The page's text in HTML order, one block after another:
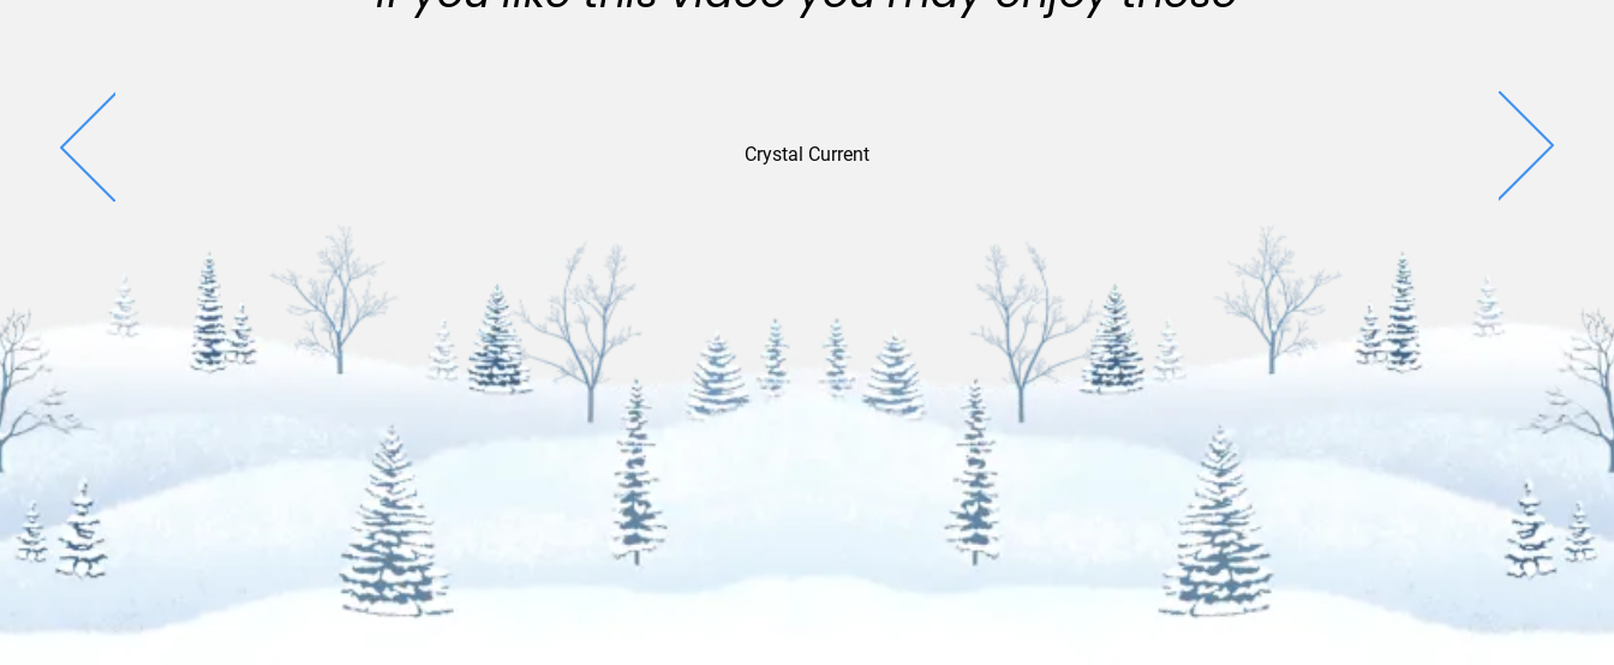
Crystal Current